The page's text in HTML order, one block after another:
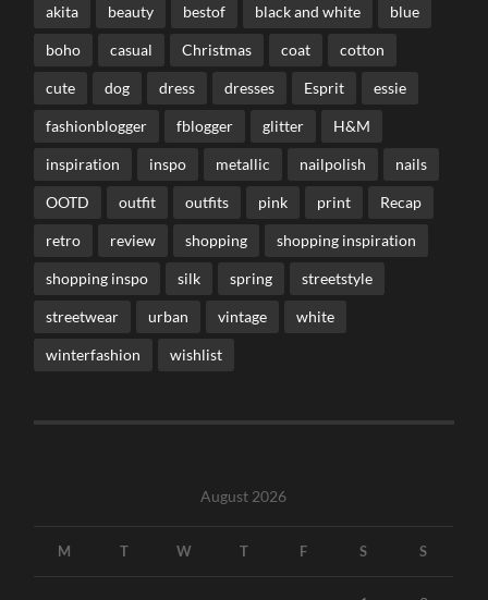
akita beauty bestof black and white blue
boho casual Christmas coat cotton
cute dog dress dresses Esprit essie
fashionblogger fblogger glitter H&M
inspiration inspo metallic nailpolish nails
OOTD outfit outfits pink print Recap
retro review shopping shopping inspiration
shopping inspo silk spring streetstyle
streetwear urban vintage white
winterfashion wishlist
August 2026
M T W T F S S